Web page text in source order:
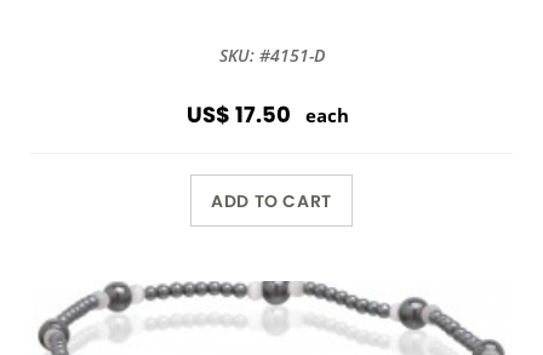
SKU: #4151-D
US$ 17.50 each
ADD TO CART